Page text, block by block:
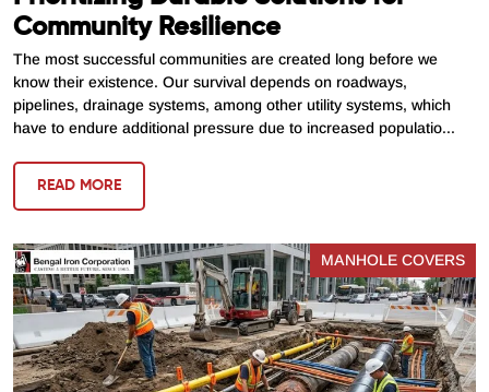
Community Resilience
The most successful communities are created long before we
know their existence. Our survival depends on roadways,
pipelines, drainage systems, among other utility systems, which
have to endure additional pressure due to increased populatio...
READ MORE
MANHOLE COVERS